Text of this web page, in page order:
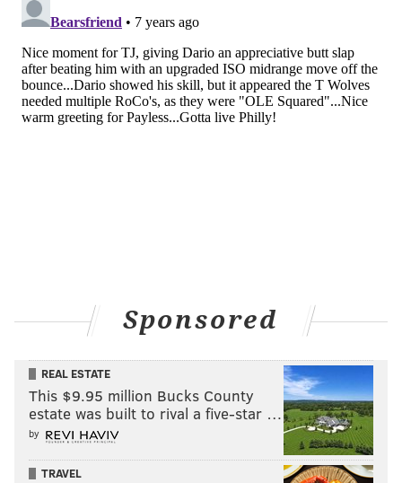
Sponsored
REAL ESTATE
This $9.95 million Bucks County
estate was built to rival a five-star …
by
TRAVEL